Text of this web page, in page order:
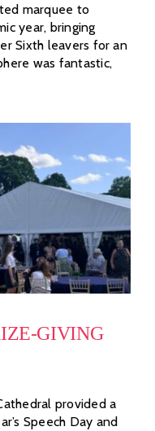
marquee to
year, bringing
Sixth leavers for an
was fantastic,
GIVING
provided a
Speech Day and